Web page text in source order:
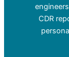
CDR